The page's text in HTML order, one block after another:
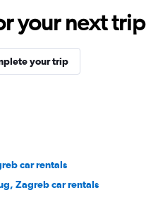
your next trip
your trip
car rentals
Zagreb car rentals